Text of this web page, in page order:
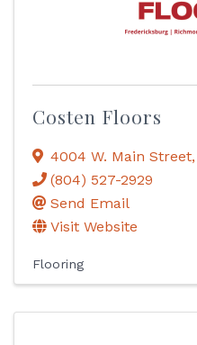
Costen Floors
4004 W. Main Street,
(804) 527-2929
Send Email
Visit Website
Flooring